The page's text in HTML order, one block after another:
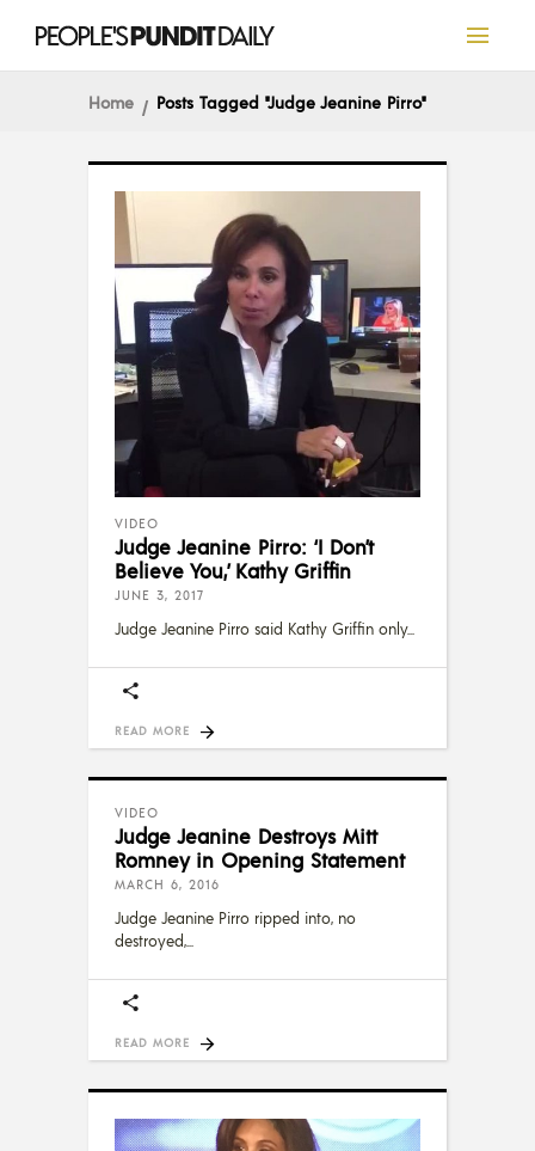
Home Posts Tagged "Judge Jeanine Pirro"
VIDEO
Judge Jeanine Pirro: ‘I Don’t
Believe You,’ Kathy Griffin
JUNE 3, 2017
Judge Jeanine Pirro said Kathy Griffin only
READ MORE
VIDEO
Judge Jeanine Destroys Mitt
Romney in Opening Statement
MARCH 6, 2016
Judge Jeanine Pirro ripped into, no
destroyed,
READ MORE